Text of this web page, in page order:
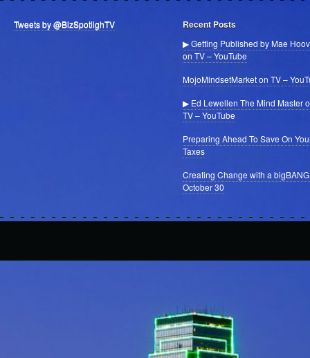
Tweets by @BizSpotlighTV Recent Posts
▶ Getting Published by Mae
on TV – YouTube
MojoMindsetMarket on TV –
▶ Ed Lewellen The Mind Master
TV – YouTube
Preparing Ahead To Save On
Taxes
Creating Change with a
October 30